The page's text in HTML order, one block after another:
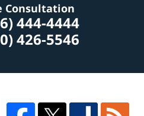
Consultation
444-4444
426-5546